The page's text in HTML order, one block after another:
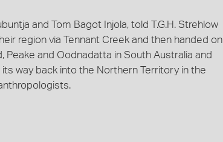
and Tom Bagot Injola, told T.G.H. Strehlow
region via Tennant Creek and then handed on
and Oodnadatta in South Australia and
way back into the Northern Territory in the